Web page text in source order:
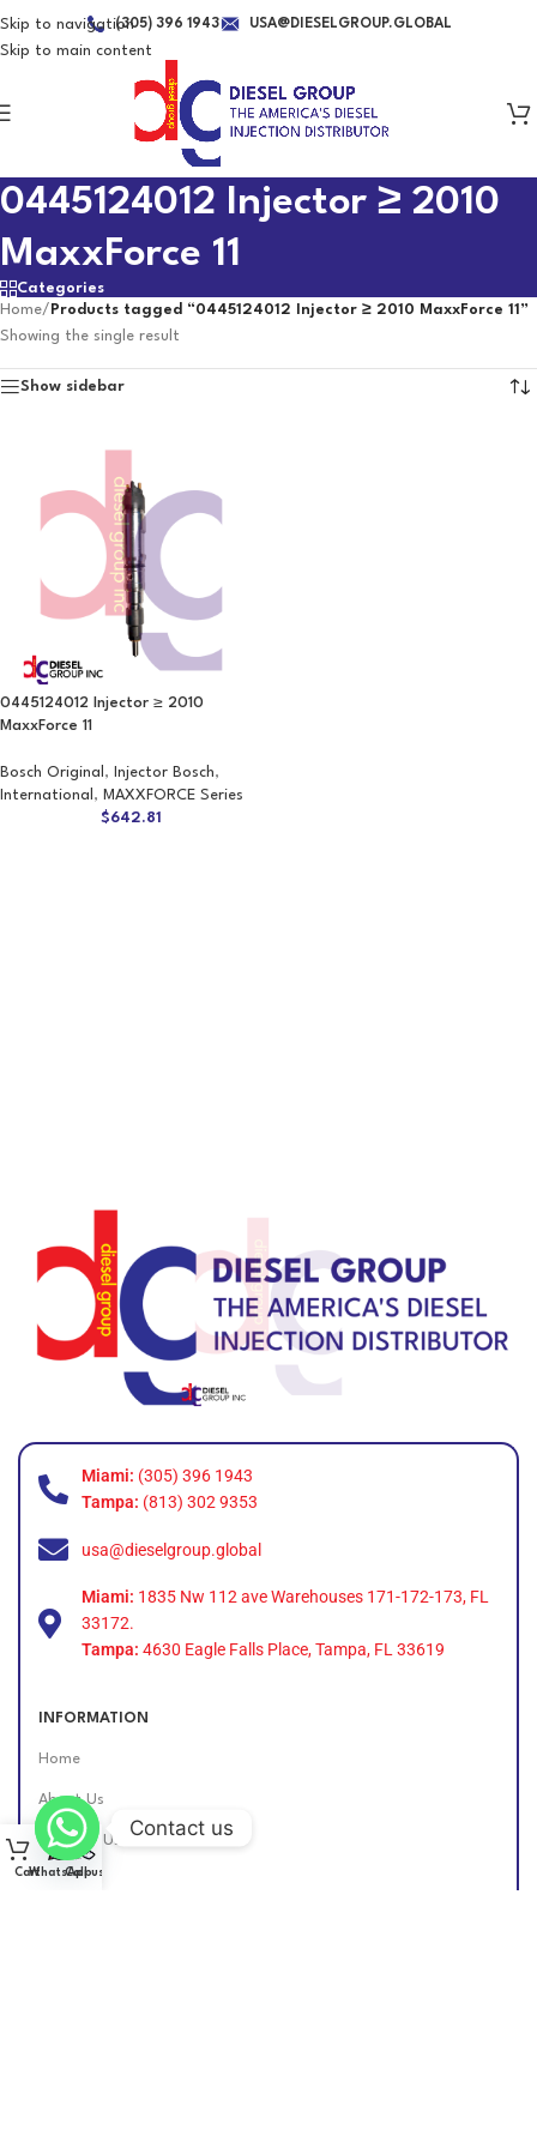
Skip to navigation
Skip to main content
(305) 396 1943 USA@DIESELGROUP.GLOBAL
0445124012 Injector ≥ 2010
MaxxForce 11
Categories
Home/ Products tagged “0445124012 Injector ≥ 2010 MaxxForce 11”
Showing the single result
Show sidebar
0445124012 Injector ≥ 2010
MaxxForce 11
Bosch Original , Injector Bosch,
International , MAXXFORCE Series
$642.81
Miami: (305) 396 1943
Tampa: (813) 302 9353
usa@dieselgroup.global
Miami: 1835 Nw 112 ave Warehouses 171-172-173, FL
33172.
Tampa: 4630 Eagle Falls Place, Tampa, FL 33619
INFORMATION
Home
About Us
Contact Us
CartWhatsApp
Call us
Contact us